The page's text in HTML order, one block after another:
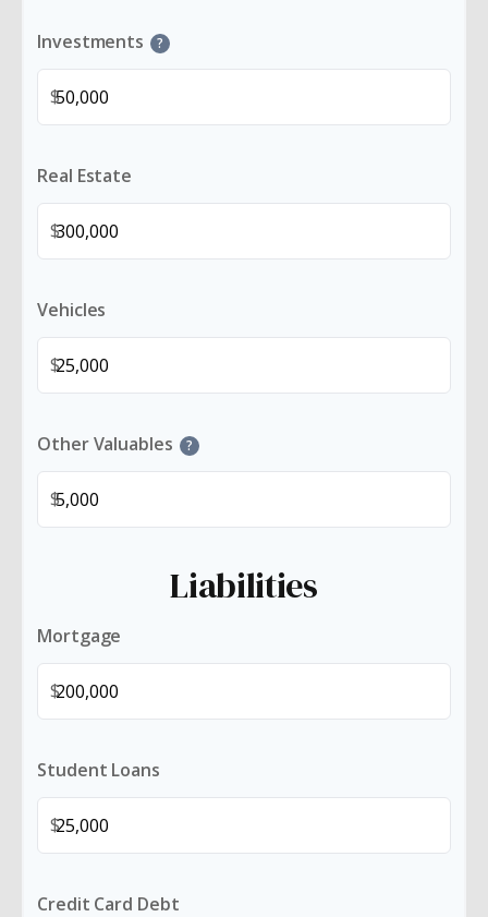
Investments ?
$
Real Estate
$
Vehicles
$
Other Valuables ?
$
Liabilities
Mortgage
$
Student Loans
$
Credit Card Debt